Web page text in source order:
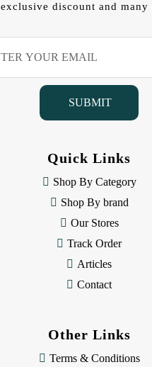
exclusive discount and many
Quick Links
Shop By Category
Shop By brand
Our Stores
Track Order
Articles
Contact
Other Links
Terms & Conditions